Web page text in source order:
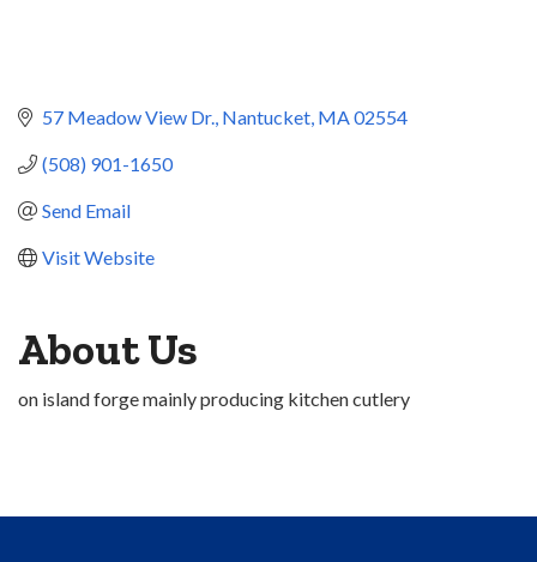
57 Meadow View Dr. Nantucket MA02554
(508) 901-1650
Send Email
Visit Website
About Us
on island forge mainly producing kitchen cutlery